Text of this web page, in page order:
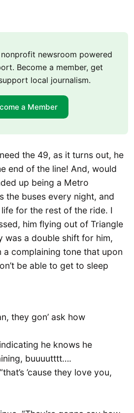
newsroom powered
Become a member, get
local journalism.
a Member
the 49, as it turns out, he
end of the line! And, would
up being a Metro
the buses every night, and
for the rest of the ride. I
him flying out of Triangle
was a double shift for him,
a complaining tone that upon
be able to get to sleep
they gon’ ask how
he knows he
buuuutttt….
’cause they love you,